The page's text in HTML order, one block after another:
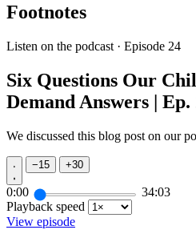
Footnotes
Listen on the podcast · Episode 24
Six Questions Our
Demand Answers | Ep.
We discussed this blog post on our
−15 +30
0:00
34:03
Playback speed
View episode